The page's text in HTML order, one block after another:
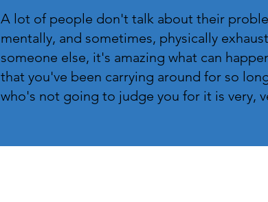
A lot of people don't talk about their
mentally, and sometimes, physically
someone else, it's amazing what can
that you've been carrying around for so
who's not going to judge you for it is very,